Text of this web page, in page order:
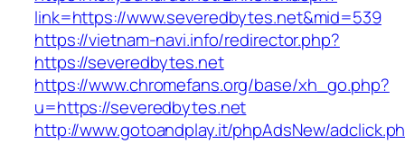
link=https://www.severedbytes.net&mid=539
https://vietnam-navi.info/redirector.php?
https://severedbytes.net
https://www.chromefans.org/base/xh_go.php?
u=https://severedbytes.net
http://www.gotoandplay.it/phpAdsNew/